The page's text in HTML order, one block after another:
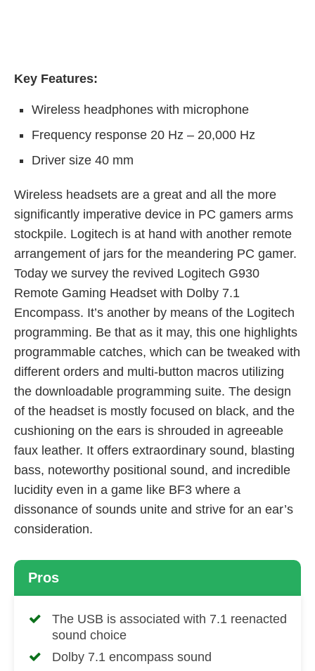
Key Features:
Wireless headphones with microphone
Frequency response 20 Hz – 20,000 Hz
Driver size 40 mm
Wireless headsets are a great and all the more
significantly imperative device in PC gamers arms
stockpile. Logitech is at hand with another remote
arrangement of jars for the meandering PC gamer.
Today we survey the revived Logitech G930
Remote Gaming Headset with Dolby 7.1
Encompass. It’s another by means of the Logitech
programming. Be that as it may, this one highlights
programmable catches, which can be tweaked with
different orders and multi-button macros utilizing
the downloadable programming suite. The design
of the headset is mostly focused on black, and the
cushioning on the ears is shrouded in agreeable
faux leather. It offers extraordinary sound, blasting
bass, noteworthy positional sound, and incredible
lucidity even in a game like BF3 where a
dissonance of sounds unite and strive for an ear’s
consideration.
Pros
The USB is associated with 7.1 reenacted
sound choice
Dolby 7.1 encompass sound